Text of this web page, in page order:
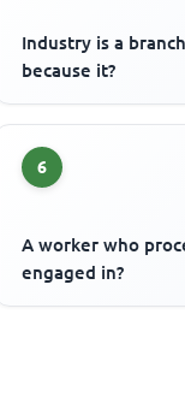
Industry is a
because it?
6
A worker who
engaged in?